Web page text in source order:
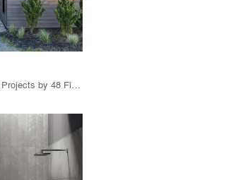
56 Products · 55 Projects by 48 Firms